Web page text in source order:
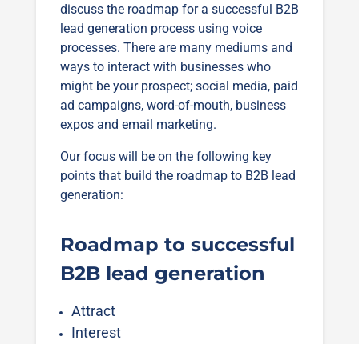
discuss the roadmap for a successful B2B
lead generation process using voice
processes. There are many mediums and
ways to interact with businesses who
might be your prospect; social media, paid
ad campaigns, word-of-mouth, business
expos and email marketing.
Our focus will be on the following key
points that build the roadmap to B2B lead
generation:
Roadmap to successful
B2B lead generation
Attract
Interest